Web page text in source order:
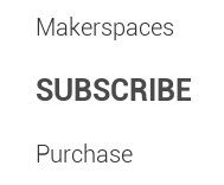
Makerspaces
SUBSCRIBE
Purchase